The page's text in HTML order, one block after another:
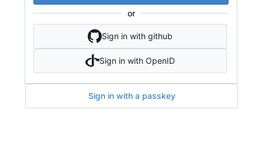
or
Sign in with github
Sign in with OpenID
Sign in with a passkey